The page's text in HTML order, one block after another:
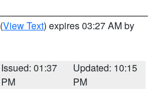
(View Text) expires 03:27 AM by
Issued: 01:37
PM
Updated: 10:15
PM